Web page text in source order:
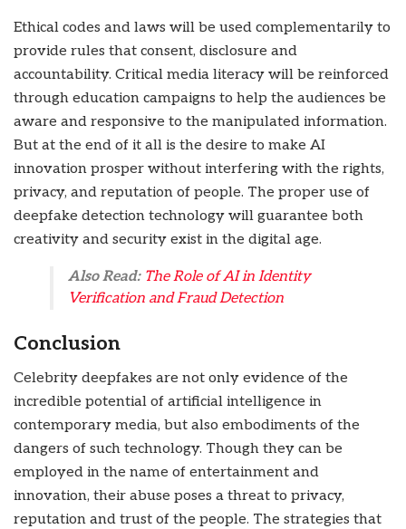
Ethical codes and laws will be used complementarily to
provide rules that consent, disclosure and
accountability. Critical media literacy will be reinforced
through education campaigns to help the audiences be
aware and responsive to the manipulated information.
But at the end of it all is the desire to make AI
innovation prosper without interfering with the rights,
privacy, and reputation of people. The proper use of
deepfake detection technology will guarantee both
creativity and security exist in the digital age.
Also Read: The Role of AI in Identity
Verification and Fraud Detection
Conclusion
Celebrity deepfakes are not only evidence of the
incredible potential of artificial intelligence in
contemporary media, but also embodiments of the
dangers of such technology. Though they can be
employed in the name of entertainment and
innovation, their abuse poses a threat to privacy,
reputation and trust of the people. The strategies that